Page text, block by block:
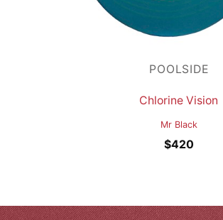
POOLSIDE
Chlorine Vision
Mr Black
$420